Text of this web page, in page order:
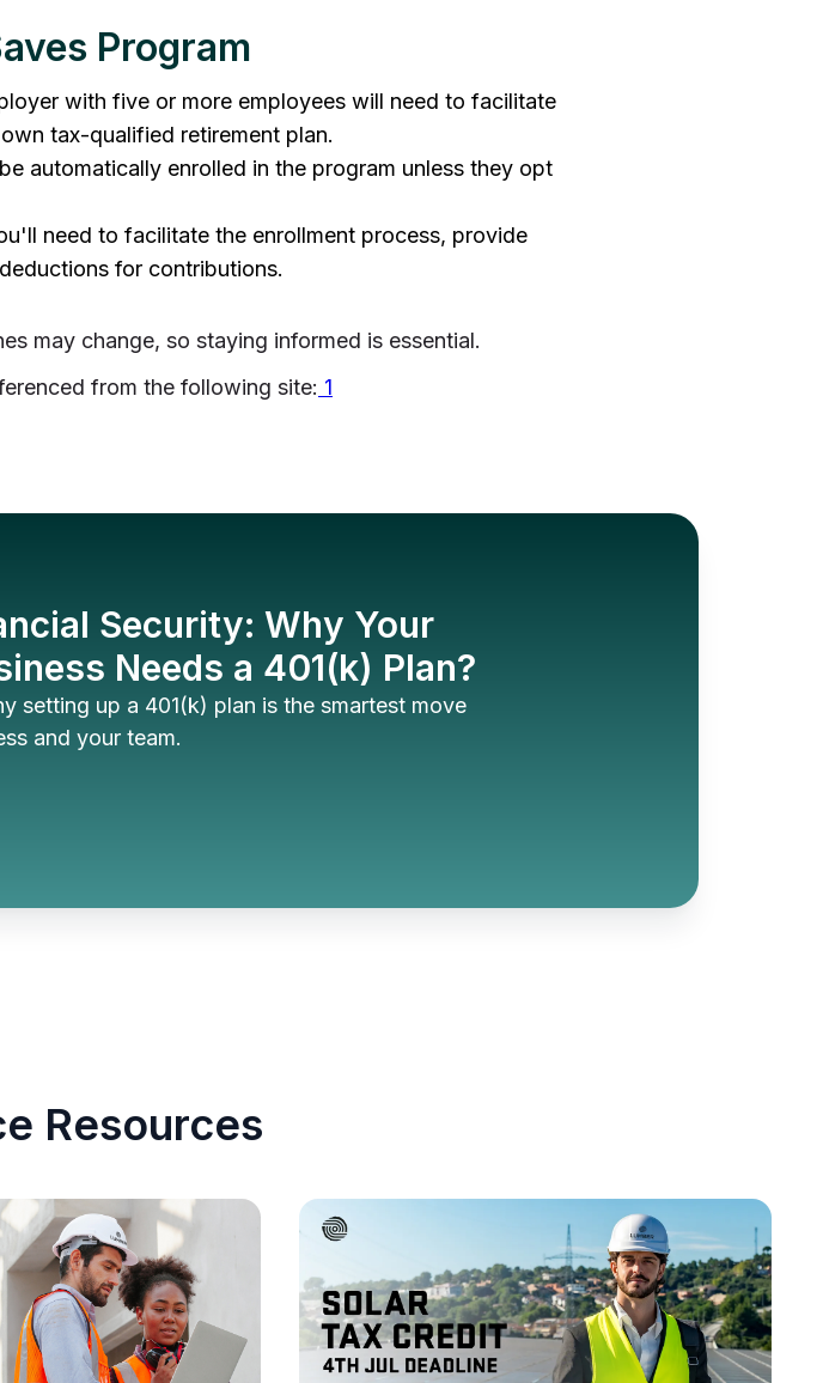
Program
with five or more employees will need to facilitate
tax-qualified retirement plan.
automatically enrolled in the program unless they opt
need to facilitate the enrollment process, provide
for contributions.
may change, so staying informed is essential.
from the following site: 1
Security: Why Your
Needs a 401(k) Plan?
setting up a 401(k) plan is the smartest move
and your team.
Resources